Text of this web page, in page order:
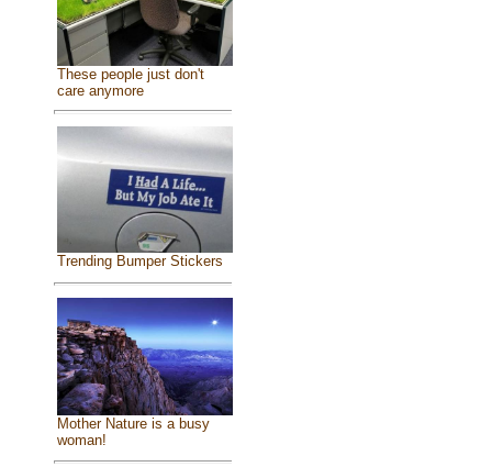
These people just don't
care anymore
Trending Bumper Stickers
Mother Nature is a busy
woman!